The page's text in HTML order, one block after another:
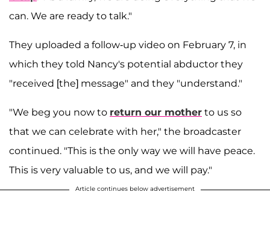
can. We are ready to talk."
They uploaded a follow-up video on February 7, in
which they told Nancy's potential abductor they
"received [the] message" and they "understand."
"We beg you now to return our mother to us so
that we can celebrate with her," the broadcaster
continued. "This is the only way we will have peace.
This is very valuable to us, and we will pay."
Article continues below advertisement